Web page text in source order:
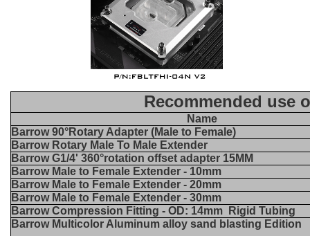
Recommended use
Name
Barrow 90°Rotary Adapter (Male to Female)
Barrow Rotary Male To Male Extender
Barrow G1/4' 360°rotation offset adapter 15MM
Barrow Male to Female Extender - 10mm
Barrow Male to Female Extender - 20mm
Barrow Male to Female Extender - 30mm
Barrow Compression Fitting - OD: 14mm Rigid Tubing
Barrow Multicolor Aluminum alloy sand blasting Edition